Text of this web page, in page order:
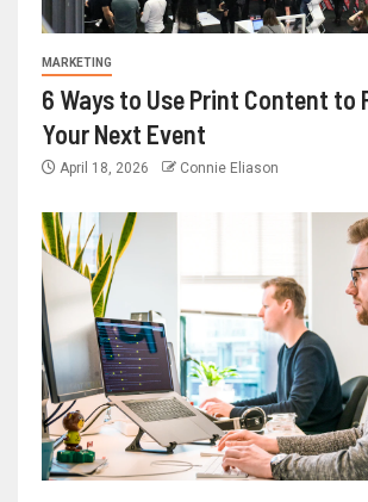
MARKETING
6 Ways to Use Print Content to
Your Next Event
April 18, 2026 Connie Eliason